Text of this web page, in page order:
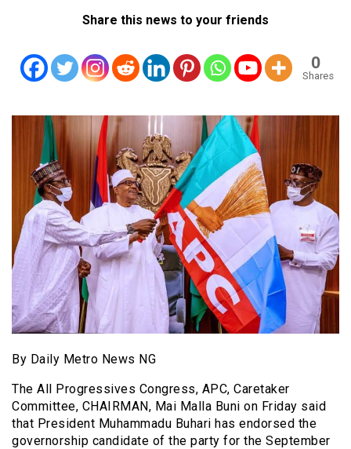
Share this news to your friends
0
Shares
By Daily Metro News NG
The All Progressives Congress, APC, Caretaker
Committee, CHAIRMAN, Mai Malla Buni on Friday said
that President Muhammadu Buhari has endorsed the
governorship candidate of the party for the September